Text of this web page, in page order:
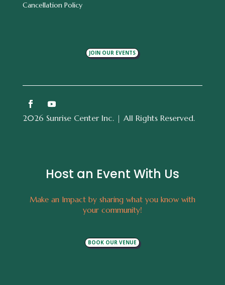
Cancellation Policy
JOIN OUR EVENTS
2026 Sunrise Center Inc. | All Rights Reserved.
Host an Event With Us
Make an Impact by sharing what you know with
your community!
BOOK OUR VENUE